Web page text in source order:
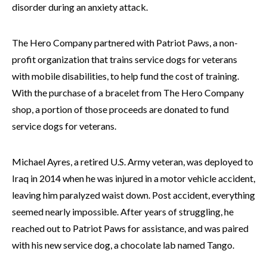
disorder during an anxiety attack.
The Hero Company partnered with Patriot Paws, a non-
profit organization that trains service dogs for veterans
with mobile disabilities, to help fund the cost of training.
With the purchase of a bracelet from The Hero Company
shop, a portion of those proceeds are donated to fund
service dogs for veterans.
Michael Ayres, a retired U.S. Army veteran, was deployed to
Iraq in 2014 when he was injured in a motor vehicle accident,
leaving him paralyzed waist down. Post accident, everything
seemed nearly impossible. After years of struggling, he
reached out to Patriot Paws for assistance, and was paired
with his new service dog, a chocolate lab named Tango.